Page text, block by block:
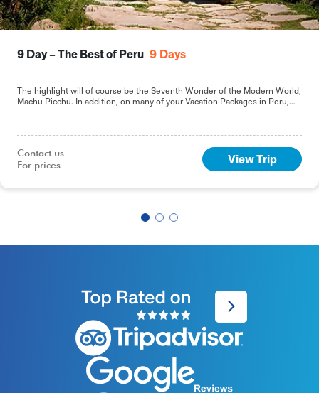
9 Day – The Best of Peru 9 Days
The highlight will of course be the Seventh Wonder of the Modern World,
Machu Picchu. In addition, on many of your Vacation Packages in Peru,
Contact us
For prices
View Trip